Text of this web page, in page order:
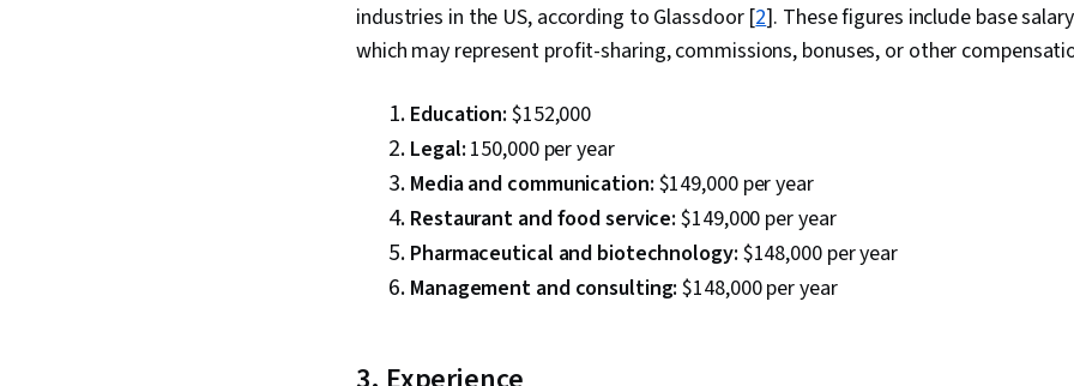
industries in the US, according to Glassdoor [2]. These figures include base
which may represent profit-sharing, commissions, bonuses, or other
Education: $152,000
Legal: 150,000 per year
Media and communication: $149,000 per year
Restaurant and food service:$149,000 per year
Pharmaceutical and biotechnology: $148,000 per year
Management and consulting: $148,000 per year